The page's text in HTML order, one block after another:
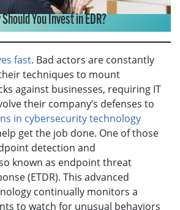
Should You Invest in EDR?
fast. Bad actors are constantly
techniques to mount
against businesses, requiring IT
their company’s defenses to
in cybersecurity technology
get the job done. One of those
detection and
known as endpoint threat
(ETDR). This advanced
continually monitors a
to watch for unusual behaviors